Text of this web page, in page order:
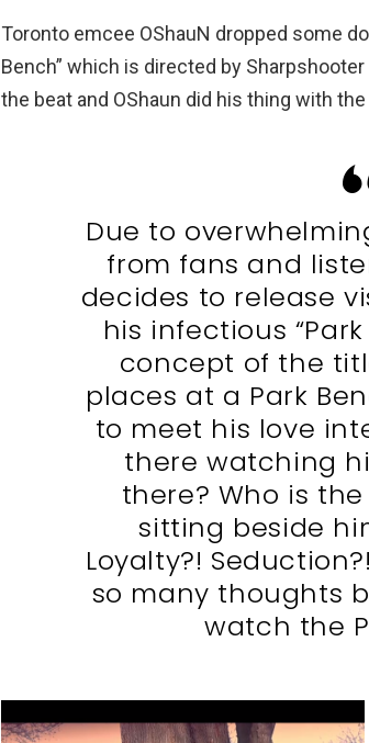
Toronto emcee OShauN dropped some
Bench” which is directed by
the beat and OShaun did his thing with
Due to
from fans and
decides to release
his infectious
concept of the
places at a Park
to meet his love
there watching
there? Who is
sitting beside
Loyalty?!
so many thoughts
watch the